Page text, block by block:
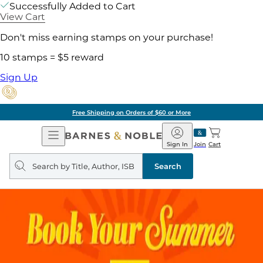
Successfully Added to Cart
View Cart
Don't miss earning stamps on your purchase!
10 stamps = $5 reward
Sign Up
Free Shipping on Orders of $60 or More
Open
Navigation
Barnes
&
Noble
Join
Sign In Cart
Search
query
Search